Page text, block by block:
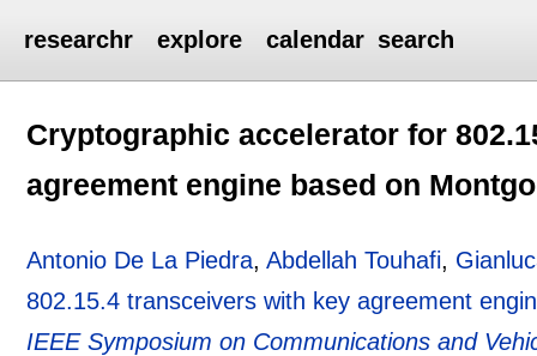
researchr explore calendar search
Cryptographic accelerator for
agreement engine based on
Antonio De La Piedra,Abdellah Touhafi,
802.15.4 transceivers with key agreement
IEEE Symposium on Communications and